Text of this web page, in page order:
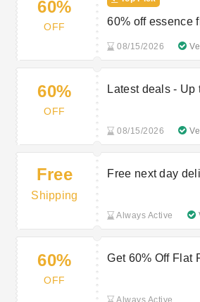
60%
OFF 60% off essence
08/15/2026
60%
OFF
Latest deals - Up
08/15/2026
Free
Shipping
Free next day
Always Active
60%
OFF
Get 60% Off Flat
Always Active